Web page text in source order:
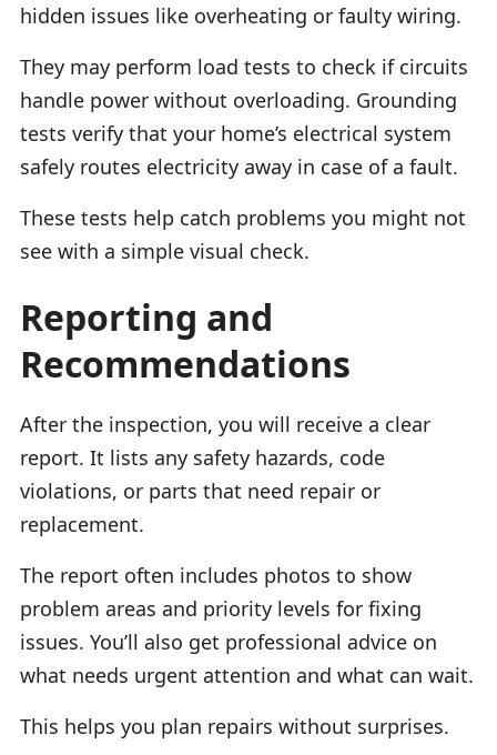
hidden issues like overheating or faulty wiring.
They may perform load tests to check if circuits
handle power without overloading. Grounding
tests verify that your home’s electrical system
safely routes electricity away in case of a fault.
These tests help catch problems you might not
see with a simple visual check.
Reporting and
Recommendations
After the inspection, you will receive a clear
report. It lists any safety hazards, code
violations, or parts that need repair or
replacement.
The report often includes photos to show
problem areas and priority levels for fixing
issues. You’ll also get professional advice on
what needs urgent attention and what can wait.
This helps you plan repairs without surprises.